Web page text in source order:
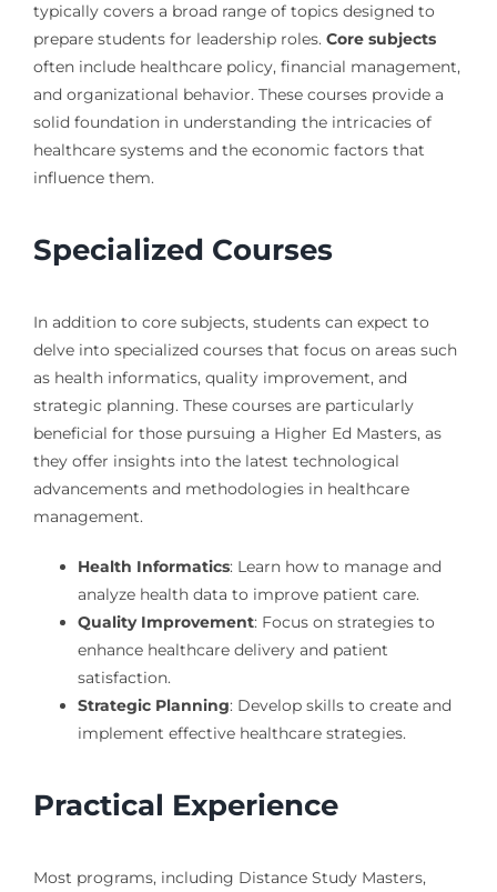
typically covers a broad range of topics designed to
prepare students for leadership roles. Core subjects
often include healthcare policy, financial management,
and organizational behavior. These courses provide a
solid foundation in understanding the intricacies of
healthcare systems and the economic factors that
influence them.
Specialized Courses
In addition to core subjects, students can expect to
delve into specialized courses that focus on areas such
as health informatics, quality improvement, and
strategic planning. These courses are particularly
beneficial for those pursuing a Higher Ed Masters, as
they offer insights into the latest technological
advancements and methodologies in healthcare
management.
Health Informatics: Learn how to manage and
analyze health data to improve patient care.
Quality Improvement: Focus on strategies to
enhance healthcare delivery and patient
satisfaction.
Strategic Planning: Develop skills to create and
implement effective healthcare strategies.
Practical Experience
Most programs, including Distance Study Masters,